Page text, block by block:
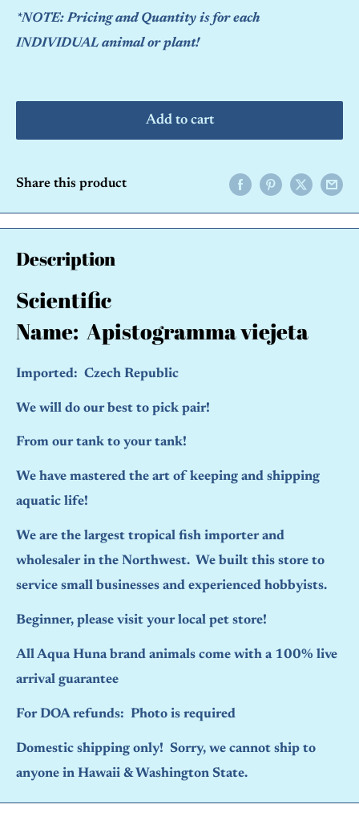
*NOTE: Pricing and Quantity is for each
INDIVIDUAL animal or plant!
Add to cart
Share this product
Description
Scientific
Name: Apistogramma viejeta
Imported: Czech Republic
We will do our best to pick pair!
From our tank to your tank!
We have mastered the art of keeping and shipping
aquatic life!
We are the largest tropical fish importer and
wholesaler in the Northwest. We built this store to
service small businesses and experienced hobbyists.
Beginner, please visit your local pet store!
All Aqua Huna brand animals come with a 100% live
arrival guarantee
For DOA refunds: Photo is required
Domestic shipping only! Sorry, we cannot ship to
anyone in Hawaii & Washington State.